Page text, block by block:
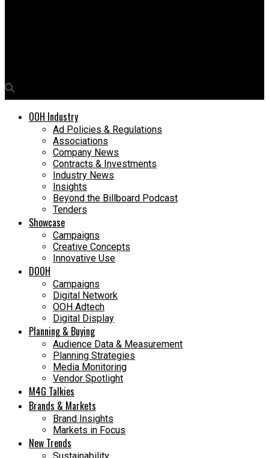
OOH Industry
Ad Policies & Regulations
Associations
Company News
Contracts & Investments
Industry News
Insights
Beyond the Billboard Podcast
Tenders
Showcase
Campaigns
Creative Concepts
Innovative Use
DOOH
Campaigns
Digital Network
OOH Adtech
Digital Display
Planning & Buying
Audience Data & Measurement
Planning Strategies
Media Monitoring
Vendor Spotlight
M4G Talkies
Brands & Markets
Brand Insights
Markets in Focus
New Trends